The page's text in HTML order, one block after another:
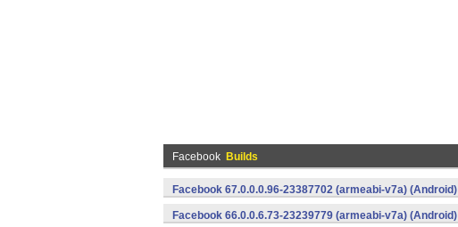
Facebook Builds
Facebook 67.0.0.0.96-23387702 (armeabi-v7a) (Android)
Facebook 66.0.0.6.73-23239779 (armeabi-v7a) (Android)